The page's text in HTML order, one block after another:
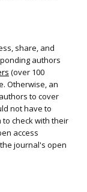
share, and
authors
(over 100
Otherwise, an
to cover
not have to
check with their
access
journal's open